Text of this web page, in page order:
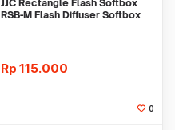
JJC Rectangle Flash Softbox
RSB-M Flash Diffuser Softbox
Rp 115.000
0